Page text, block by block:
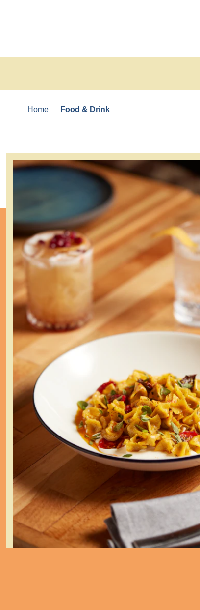
Home Food & Drink